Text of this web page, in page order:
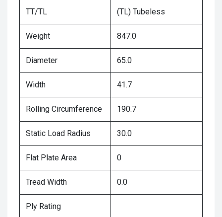
TT/TL (TL) Tubeless
Weight 847.0
Diameter 65.0
Width 41.7
Rolling Circumference 190.7
Static Load Radius 30.0
Flat Plate Area 0
Tread Width 0.0
Ply Rating